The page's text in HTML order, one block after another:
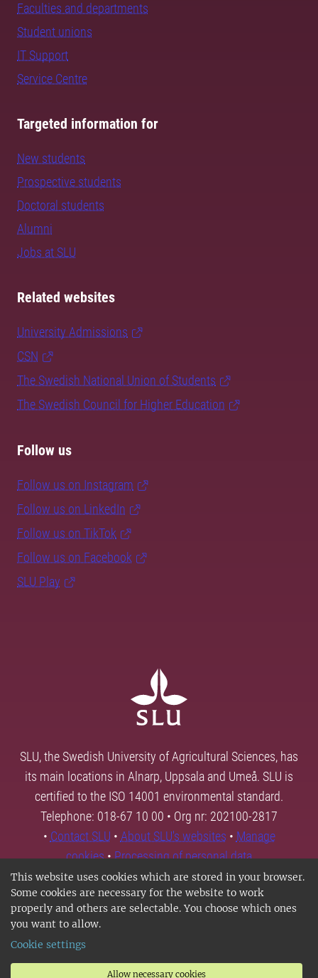
This website uses cookies which are stored in your browser.
Some cookies are necessary for the website to work
properly and others are selectable. You choose which ones
you want to allow.
Cookie settings
Allow necessary cookies
Faculties and departments
Student unions
IT Support
Service Centre
Targeted information for
New students
Prospective students
Doctoral students
Alumni
Jobs at SLU
Related websites
University Admissions
CSN
The Swedish National Union of Students
The Swedish Council for Higher Education
Follow us
Follow us on Instagram
Follow us on LinkedIn
Follow us on TikTok
Follow us on Facebook
SLU Play
SLU, the Swedish University of Agricultural Sciences, has
its main locations in Alnarp, Uppsala and Umeå. SLU is
certified to the ISO 14001 environmental standard.
Telephone: 018-67 10 00 • Org nr: 202100-2817
• Contact SLU • About SLU's websites • Manage
cookies•Processing of personal data